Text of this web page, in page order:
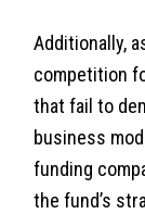
Additionally,
competition
that fail to
business
funding
the fund’s